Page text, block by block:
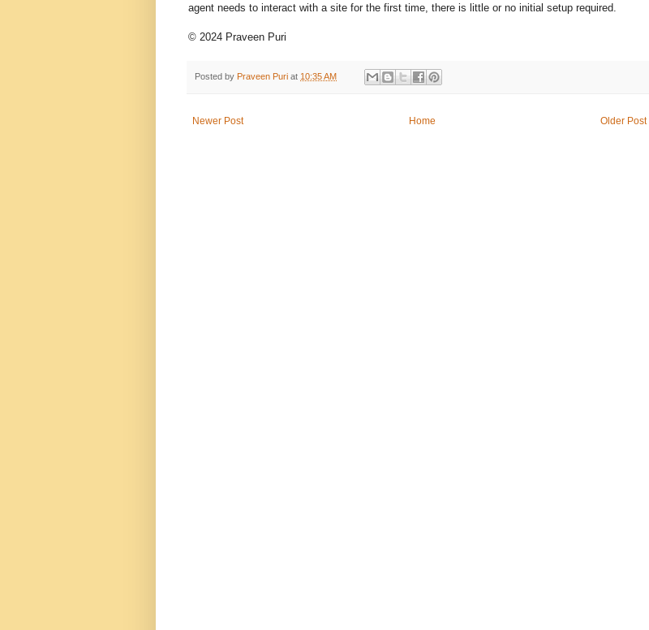
agent needs to interact with a site for the first time, there is little or no initial setup required.
© 2024 Praveen Puri
Posted by Praveen Puri at 10:35 AM
Newer Post Older Post
Home